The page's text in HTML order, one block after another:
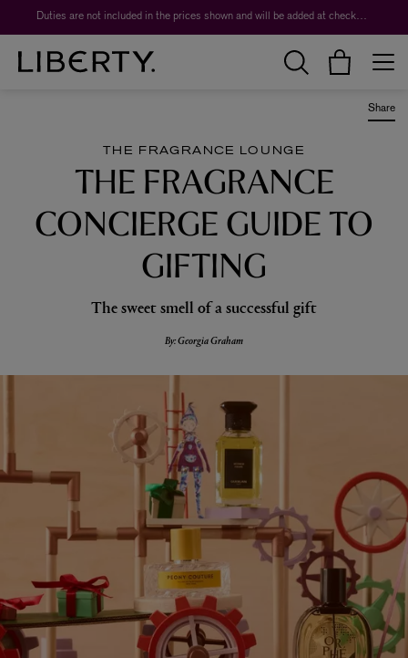
Worth over $1,700*. The Liberty Beauty Advent Calendar 2026. Duties are not included in the prices shown and will be added at checkout.
Share
THE FRAGRANCE LOUNGE
THE FRAGRANCE
CONCIERGE GUIDE TO
GIFTING
The sweet smell of a successful gift
By: Georgia Graham